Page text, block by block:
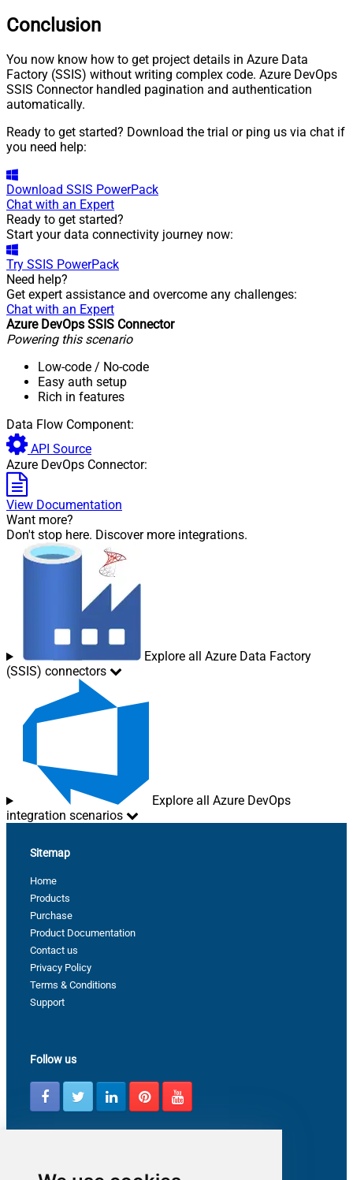
Conclusion
You now know how to get project details in Azure Data
Factory (SSIS) without writing complex code. Azure DevOps
SSIS Connector handled pagination and authentication
automatically.
Ready to get started? Download the trial or ping us via chat if
you need help:
Download SSIS PowerPack
Chat with an Expert
Ready to get started?
Start your data connectivity journey now:
Try SSIS PowerPack
Need help?
Get expert assistance and overcome any challenges:
Chat with an Expert
Azure DevOps SSIS Connector
Powering this scenario
Low-code / No-code
Easy auth setup
Rich in features
Data Flow Component:
API Source
Azure DevOps Connector:
View Documentation
Want more?
Don't stop here. Discover more integrations.
Explore all Azure Data Factory
(SSIS) connectors
Explore all Azure DevOps
integration scenarios
Sitemap
Home
Products
Purchase
Product Documentation
Contact us
Privacy Policy
Terms & Conditions
Support
Follow us